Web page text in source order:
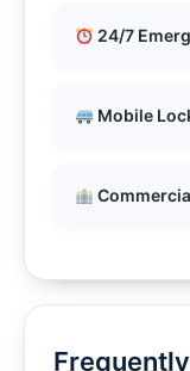
24/7
Mobile